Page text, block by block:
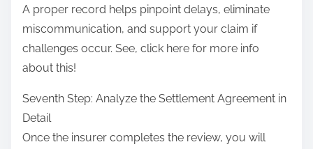
A proper record helps pinpoint delays, eliminate
miscommunication, and support your claim if
challenges occur. See, click here for more info
about this!
Seventh Step: Analyze the Settlement Agreement in
Detail
Once the insurer completes the review, you will